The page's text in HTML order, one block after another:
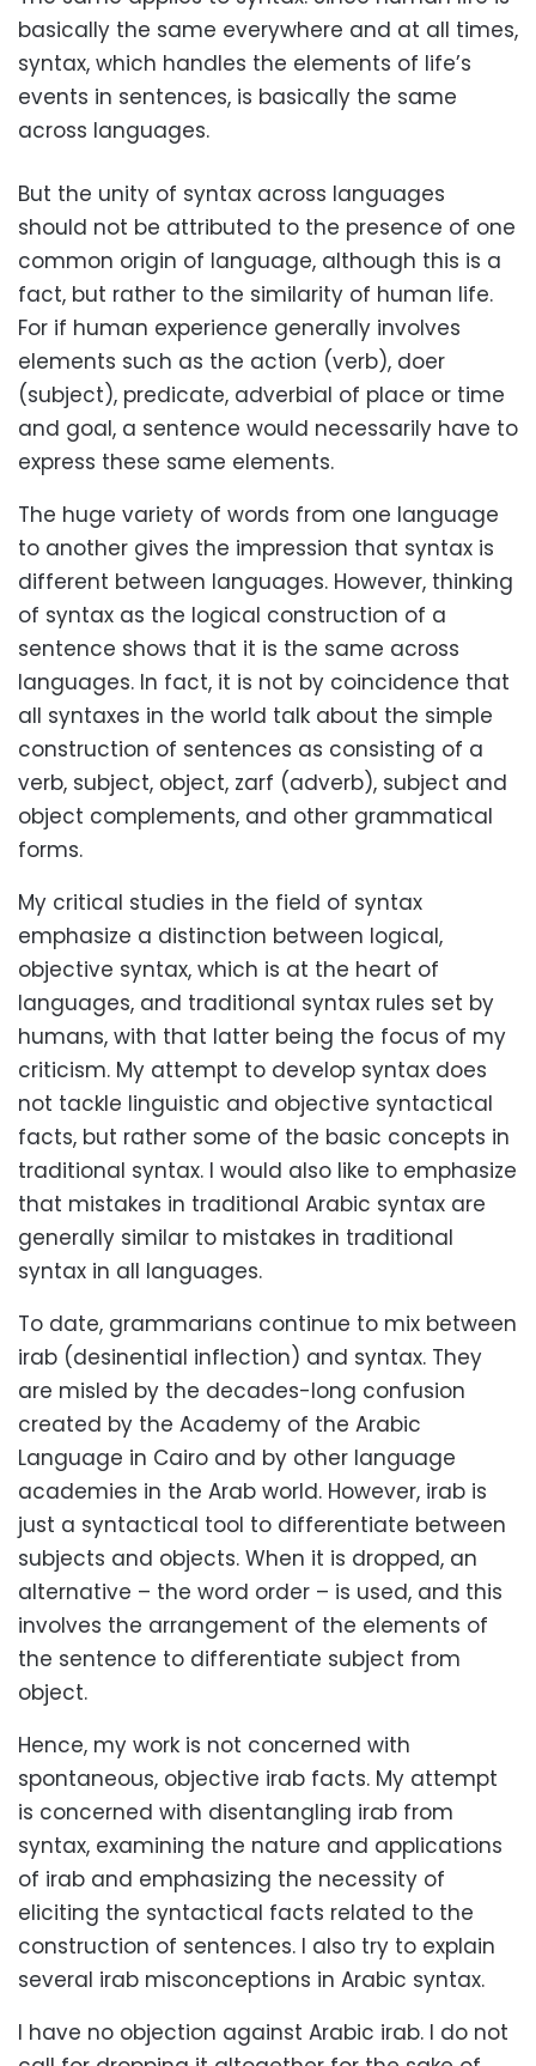
basically the same everywhere and at all times,
syntax, which handles the elements of life’s
events in sentences, is basically the same
across languages.
But the unity of syntax across languages
should not be attributed to the presence of one
common origin of language, although this is a
fact, but rather to the similarity of human life.
For if human experience generally involves
elements such as the action (verb), doer
(subject), predicate, adverbial of place or time
and goal, a sentence would necessarily have to
express these same elements.
The huge variety of words from one language
to another gives the impression that syntax is
different between languages. However, thinking
of syntax as the logical construction of a
sentence shows that it is the same across
languages. In fact, it is not by coincidence that
all syntaxes in the world talk about the simple
construction of sentences as consisting of a
verb, subject, object, zarf (adverb), subject and
object complements, and other grammatical
forms.
My critical studies in the field of syntax
emphasize a distinction between logical,
objective syntax, which is at the heart of
languages, and traditional syntax rules set by
humans, with that latter being the focus of my
criticism. My attempt to develop syntax does
not tackle linguistic and objective syntactical
facts, but rather some of the basic concepts in
traditional syntax. I would also like to emphasize
that mistakes in traditional Arabic syntax are
generally similar to mistakes in traditional
syntax in all languages.
To date, grammarians continue to mix between
irab (desinential inflection) and syntax. They
are misled by the decades-long confusion
created by the Academy of the Arabic
Language in Cairo and by other language
academies in the Arab world. However, irab is
just a syntactical tool to differentiate between
subjects and objects. When it is dropped, an
alternative – the word order – is used, and this
involves the arrangement of the elements of
the sentence to differentiate subject from
object.
Hence, my work is not concerned with
spontaneous, objective irab facts. My attempt
is concerned with disentangling irab from
syntax, examining the nature and applications
of irab and emphasizing the necessity of
eliciting the syntactical facts related to the
construction of sentences. I also try to explain
several irab misconceptions in Arabic syntax.
I have no objection against Arabic irab. I do not